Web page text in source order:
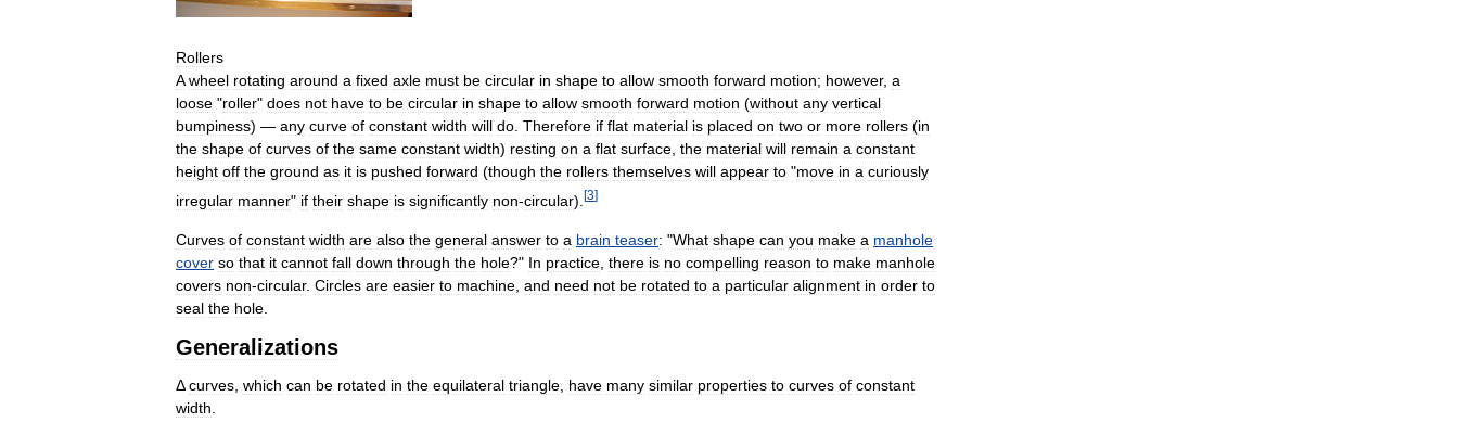
Rollers
A wheel rotating around a fixed axle must be circular in shape to allow smooth forward motion; however, a
loose "roller" does not have to be circular in shape to allow smooth forward motion (without any vertical
bumpiness) — any curve of constant width will do. Therefore if flat material is placed on two or more rollers (in
the shape of curves of the same constant width) resting on a flat surface, the material will remain a constant
height off the ground as it is pushed forward (though the rollers themselves will appear to "move in a curiously
irregular manner" if their shape is significantly non-circular). [3]
Curves of constant width are also the general answer to a brain teaser: "What shape can you make a manhole
cover so that it cannot fall down through the hole?" In practice there is no compelling reason to make manhole
covers non-circular. Circles are easier to machine and need not be rotated to a particular alignment in order to
seal the hole
Generalizations
Δcurves which can be rotated in the equilateral triangle have many similar properties to curves of constant
width